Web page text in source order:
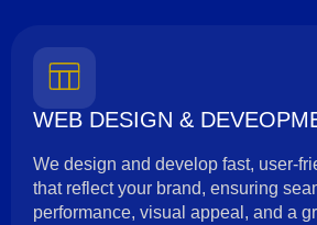
WEB DESIGN &
We design and develop fast, user-
that reflect your brand, ensuring
performance, visual appeal, and a